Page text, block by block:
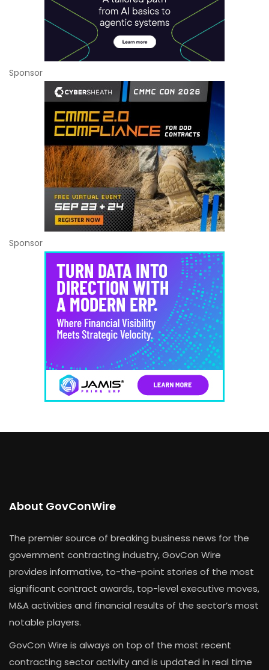
Sponsor
Sponsor
About GovConWire
The premier source of breaking business news for the
government contracting industry, GovCon Wire
provides informative, to-the-point stories of the most
significant contract awards, top-level executive moves,
M&A activities and financial results of the sector’s most
notable players.
GovCon Wire is always on top of the most recent
contracting sector activity and is updated in real time